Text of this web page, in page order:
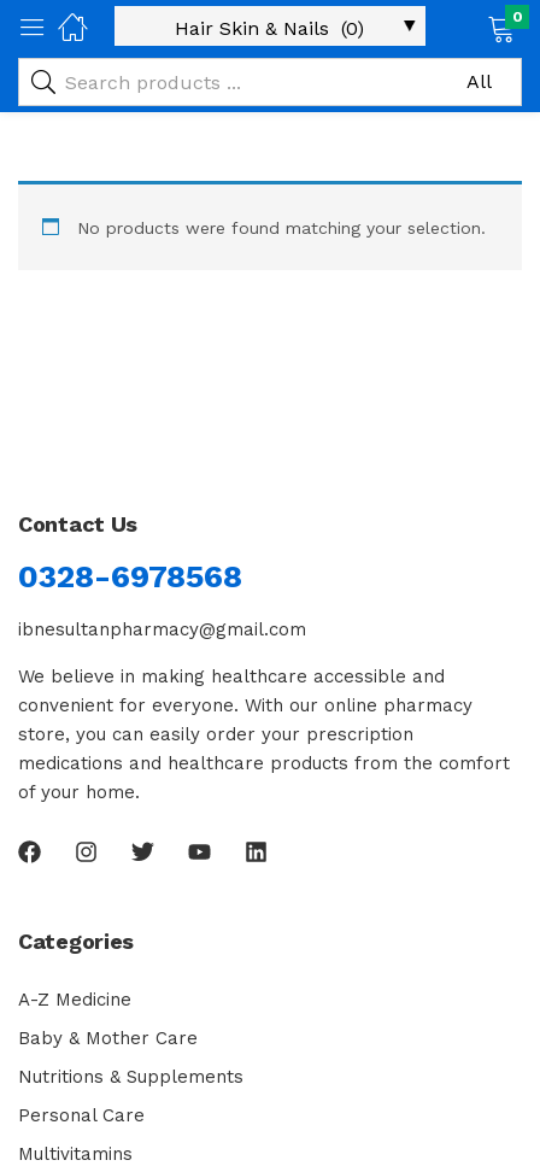
0
No products were found matching your selection.
Contact Us
0328-6978568
ibnesultanpharmacy@gmail.com
We believe in making healthcare accessible and
convenient for everyone. With our online pharmacy
store, you can easily order your prescription
medications and healthcare products from the comfort
of your home.
Categories
A-Z Medicine
Baby & Mother Care
Nutritions & Supplements
Personal Care
Multivitamins